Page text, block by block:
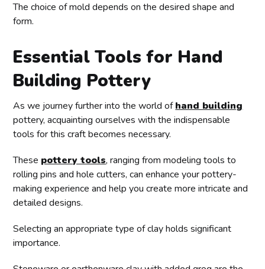
The choice of mold depends on the desired shape and
form.
Essential Tools for Hand
Building Pottery
As we journey further into the world ofhand building
pottery, acquainting ourselves with the indispensable
tools for this craft becomes necessary.
These pottery tools, ranging from modeling tools to
rolling pins and hole cutters, can enhance your pottery-
making experience and help you create more intricate and
detailed designs.
Selecting an appropriate type of clay holds significant
importance.